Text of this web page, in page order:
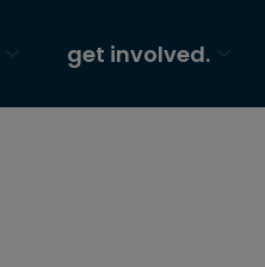
get involved.